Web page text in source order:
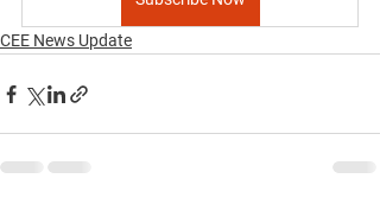
CEE News Update